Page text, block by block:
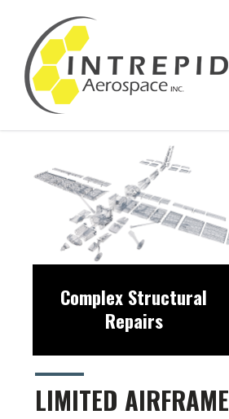
Complex Structural
Repairs
LIMITED AIRFRAME